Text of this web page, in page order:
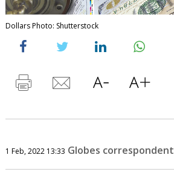
Dollars Photo: Shutterstock
1 Feb, 2022 13:33 Globes correspondent